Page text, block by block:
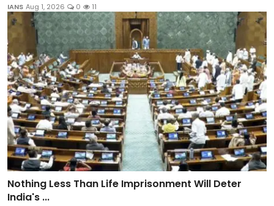
IANS Aug 1, 2026 0 11
Nothing Less Than Life Imprisonment Will Deter
India's ...